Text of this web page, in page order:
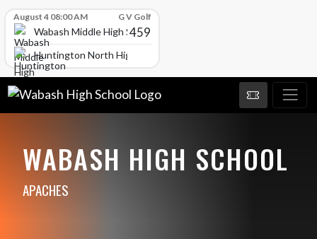
August 4 08:00 AM G V Golf
Wabash Middle High School
459
Huntington North High School
WABASH HIGH SCHOOL
APACHES